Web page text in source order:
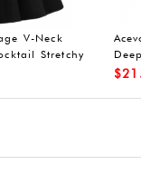
ACEVOG